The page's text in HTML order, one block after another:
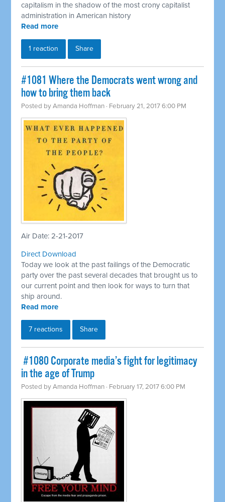
capitalism in the shadow of the most crony capitalist
administration in American history
Read more
1 reaction Share
#1081 Where the Democrats went wrong and
how to bring them back
Posted byAmanda Hoffman · February 21, 2017 6:00 PM
Air Date: 2-21-2017
Direct Download
Today we look at the past failings of the Democratic
party over the past several decades that brought us to
our current point and then look for ways to turn that
ship around.
Read more
7 reactions Share
​ #1080 Corporate media’s fight for legitimacy
in the age of Trump
Posted byAmanda Hoffman · February 17, 2017 6:00 PM